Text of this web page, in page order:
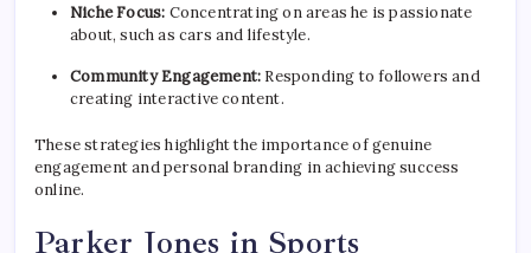
Niche Focus: Concentrating on areas he is passionate
about, such as cars and lifestyle.
Community Engagement: Responding to followers and
creating interactive content.
These strategies highlight the importance of genuine
engagement and personal branding in achieving success
online.
Parker Jones in Sports